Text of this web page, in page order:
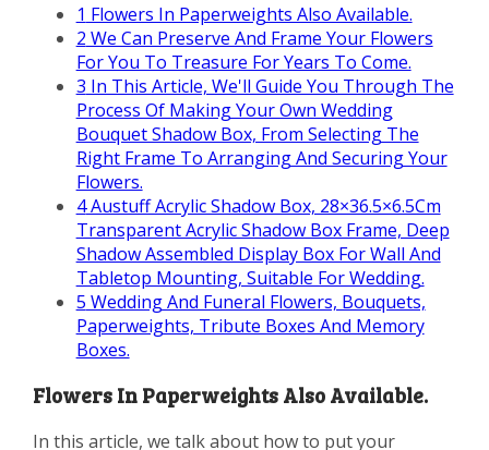
1 Flowers In Paperweights Also Available.
2 We Can Preserve And Frame Your Flowers
For You To Treasure For Years To Come.
3 In This Article, We'll Guide You Through The
Process Of Making Your Own Wedding
Bouquet Shadow Box, From Selecting The
Right Frame To Arranging And Securing Your
Flowers.
4Austuff Acrylic Shadow Box, 28×36.5×6.5Cm
Transparent Acrylic Shadow Box Frame, Deep
Shadow Assembled Display Box For Wall And
Tabletop Mounting, Suitable For Wedding.
5 Wedding And Funeral Flowers, Bouquets,
Paperweights, Tribute Boxes And Memory
Boxes.
Flowers In Paperweights Also Available.
In this article, we talk about how to put your